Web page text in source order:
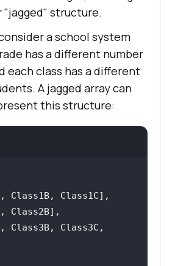
"jagged" structure.
a school system
has a different number
each class has a different
A jagged array can
this structure: